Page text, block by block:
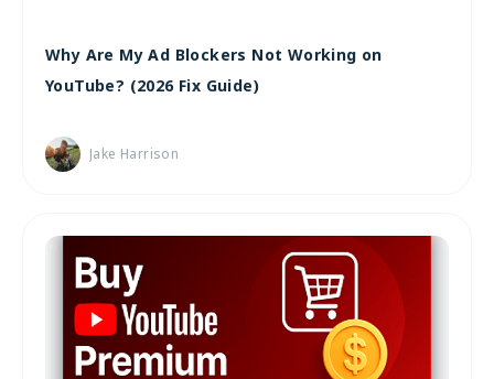
Why Are My Ad Blockers Not Working on
YouTube? (2026 Fix Guide)
Jake Harrison